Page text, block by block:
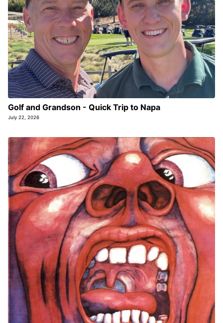
Golf and Grandson - Quick Trip to Napa
July 22, 2026